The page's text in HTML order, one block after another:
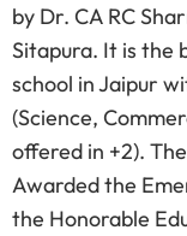
by Dr. CA RC
Sitapura. It is the
school in Jaipur
(Science,
offered in +2).
Awarded the
the Honorable